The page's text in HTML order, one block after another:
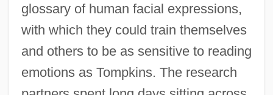
glossary of human facial expressions,
with which they could train themselves
and others to be as sensitive to reading
emotions as Tompkins. The research